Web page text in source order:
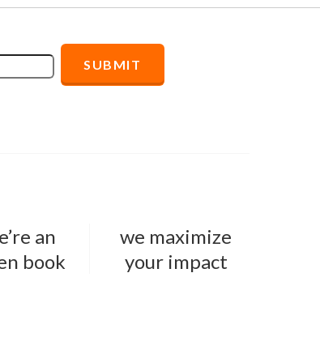
an
book
we maximize
your impact